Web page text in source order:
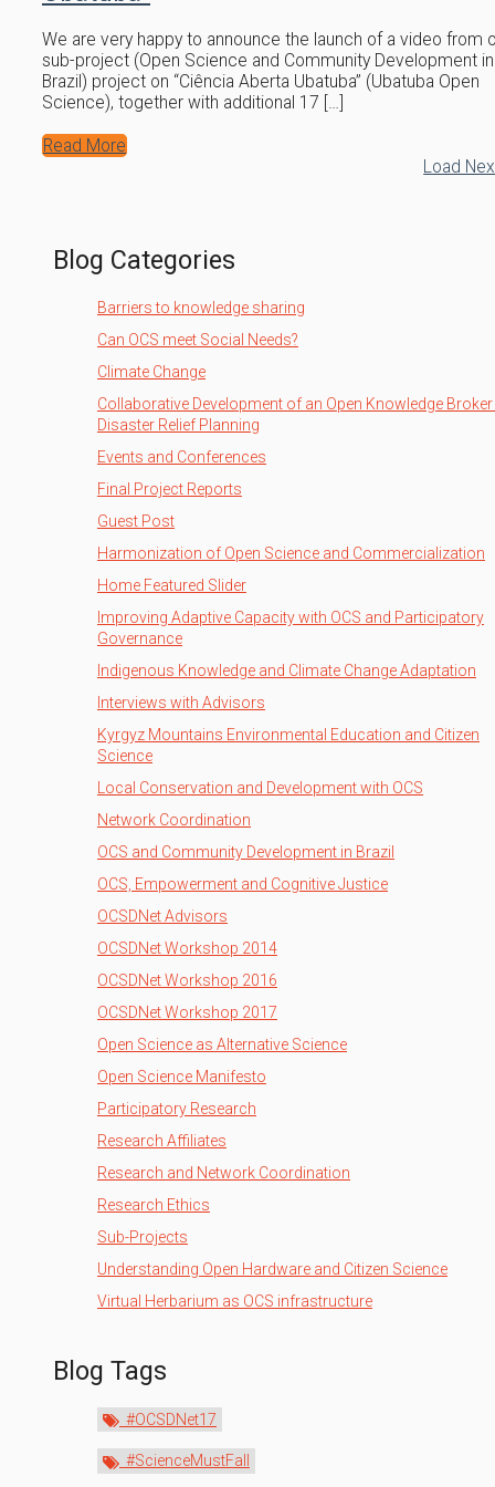
We are very happy to announce the launch of a video from
sub-project (Open Science and Community Development in
Brazil) project on “Ciência Aberta Ubatuba” (Ubatuba Open
Science), together with additional 17 […]
Read More
Load
Blog Categories
Barriers to knowledge sharing
Can OCS meet Social Needs?
Climate Change
Collaborative Development of an Open Knowledge
Disaster Relief Planning
Events and Conferences
Final Project Reports
Guest Post
Harmonization of Open Science and Commercialization
Home Featured Slider
Improving Adaptive Capacity with OCS and Participatory
Governance
Indigenous Knowledge and Climate Change Adaptation
Interviews with Advisors
Kyrgyz Mountains Environmental Education and Citizen
Science
Local Conservation and Development with OCS
Network Coordination
OCS and Community Development in Brazil
OCS, Empowerment and Cognitive Justice
OCSDNet Advisors
OCSDNet Workshop 2014
OCSDNet Workshop 2016
OCSDNet Workshop 2017
Open Science as Alternative Science
Open Science Manifesto
Participatory Research
Research Affiliates
Research and Network Coordination
Research Ethics
Sub-Projects
Understanding Open Hardware and Citizen Science
Virtual Herbarium as OCS infrastructure
Blog Tags
#OCSDNet17
#ScienceMustFall